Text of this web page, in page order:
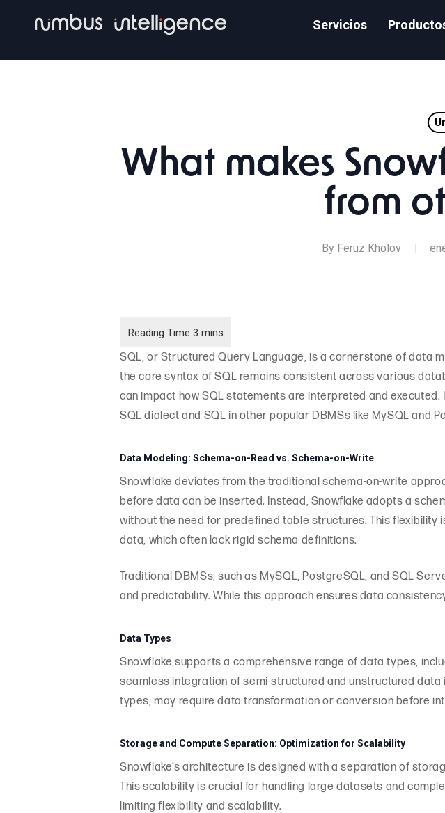
Servicios
What makes
from
By Feruz Kholov
SQL, or Structured Query Language, is a cornerstone of data
the core syntax of SQL remains consistent across various
can impact how SQL statements are interpreted and
SQL dialect and SQL in other popular DBMSs like MySQL and
Data Modeling: Schema-on-Read vs. Schema-on-Write
Snowflake deviates from the traditional schema-on-write
before data can be inserted. Instead, Snowflake adopts a
without the need for predefined table structures. This
data, which often lack rigid schema definitions.
Traditional DBMSs, such as MySQL, PostgreSQL, and SQL
and predictability. While this approach ensures data
Data Types
Snowflake supports a comprehensive range of data types,
seamless integration of semi-structured and unstructured
types, may require data transformation or conversion before
Storage and Compute Separation: Optimization for Scalability
Snowflake’s architecture is designed with a separation of
This scalability is crucial for handling large datasets and
limiting flexibility and scalability.